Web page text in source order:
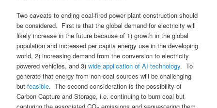
Two caveats to ending coal-fired power plant construction should
be considered. First is that the global demand for electricity will
likely increase in the future because of 1) growth in the global
population and increased per capita energy use in the developing
world, 2) increasing demand from the conversion to electricity
powered vehicles, and 3)wide application of AI technology. To
generate that energy from non-coal sources will be challenging
butfeasible. The second consideration is the possibility of
Carbon Capture and Storage, i.e. continuing to burn coal but